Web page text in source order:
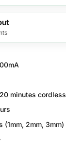
minutes cordless
(1mm, 2mm, 3mm)